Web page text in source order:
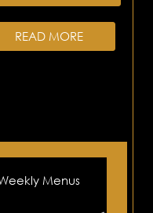
READ MORE
Menus